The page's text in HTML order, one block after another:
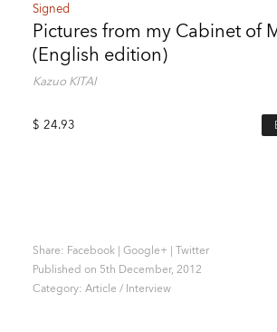
Signed
Pictures from my Cabinet of
(English edition)
Kazuo KITAI
$ 24.93
Share: Facebook| Google+
Twitter
Published on 5th December, 2012
Category: Article / Interview